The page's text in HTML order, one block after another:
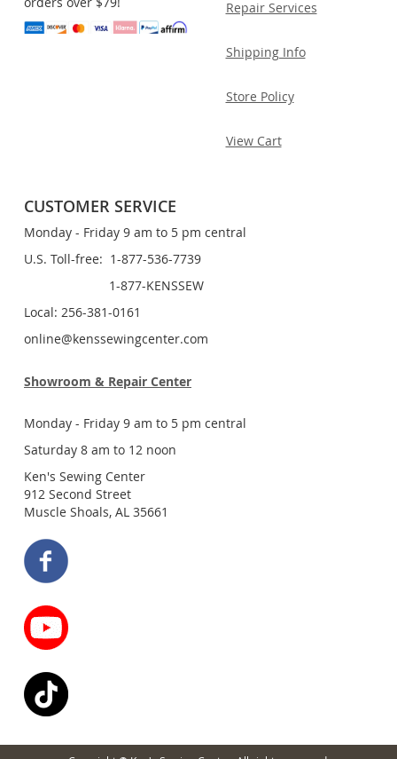
Repair Services
Shipping Info
Store Policy
View Cart
CUSTOMER SERVICE
Monday - Friday 9 am to 5 pm central
U.S. Toll-free: 1-877-536-7739
1-877-KENSSEW
Local: 256-381-0161
online@kenssewingcenter.com
Showroom & Repair Center
Monday - Friday 9 am to 5 pm central
Saturday 8 am to 12 noon
Ken's Sewing Center
912 Second Street
Muscle Shoals, AL 35661